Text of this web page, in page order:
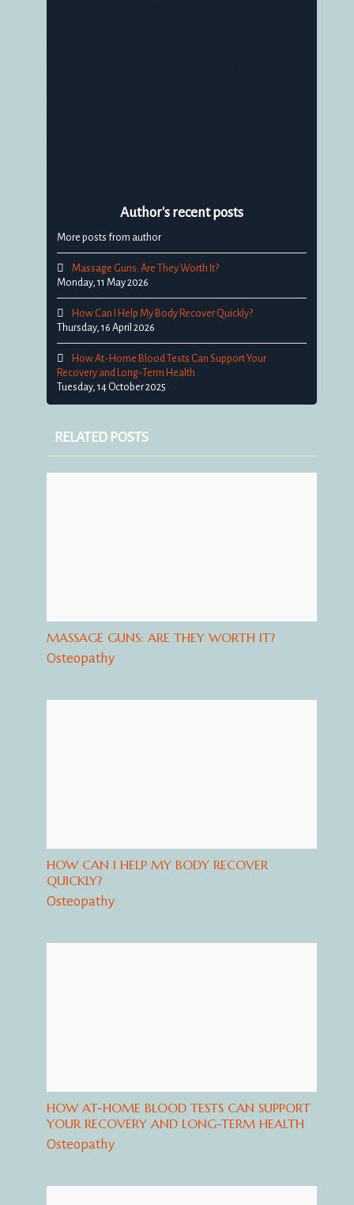
Author's recent posts
More posts from author
Monday, 11 May 2026
Massage Guns: Are They Worth It?
Thursday, 16 April 2026
How Can I Help My Body Recover Quickly?
Tuesday, 14 October 2025
How At-Home Blood Tests Can Support Your
Recovery and Long-Term Health
RELATED POSTS
MASSAGE GUNS: ARE THEY WORTH IT?
Osteopathy
HOW CAN I HELP MY BODY RECOVER
QUICKLY?
Osteopathy
HOW AT-HOME BLOOD TESTS CAN SUPPORT
YOUR RECOVERY AND LONG-TERM HEALTH
Osteopathy